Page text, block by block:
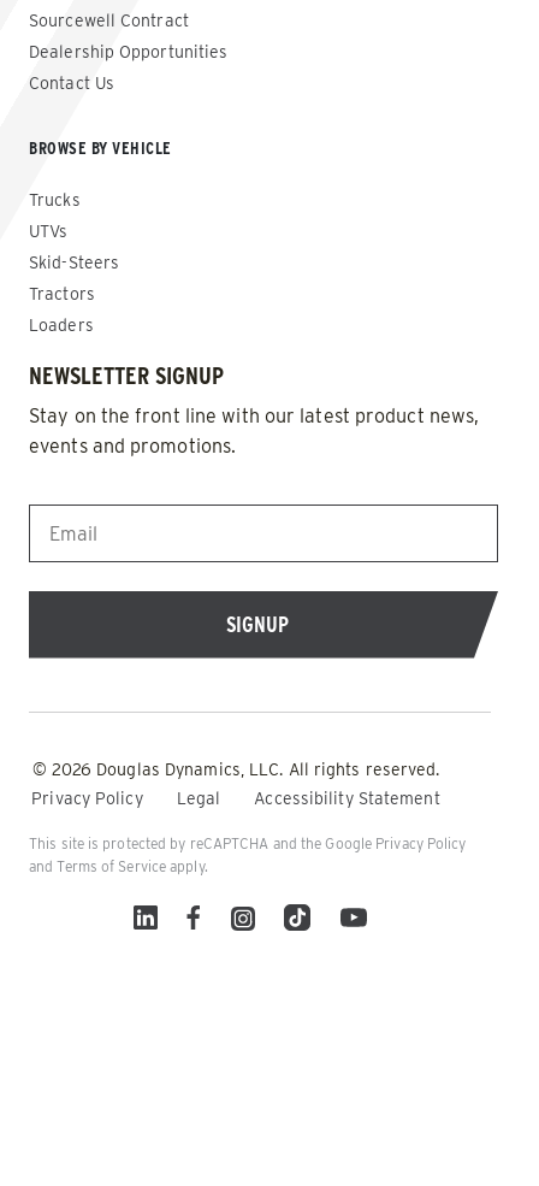
Sourcewell Contract
Dealership Opportunities
Contact Us
BROWSE BY VEHICLE
Trucks
UTVs
Skid-Steers
Tractors
Loaders
NEWSLETTER SIGNUP
Stay on the front line with our latest product news,
events and promotions.
EMAIL *
© 2026 Douglas Dynamics, LLC. All rights reserved.
Privacy Policy
Legal Accessibility Statement
This site is protected by reCAPTCHA and the Google Privacy Policy
andTerms of Service apply.
Linked InFacebookInstagram
TikTok YouTube